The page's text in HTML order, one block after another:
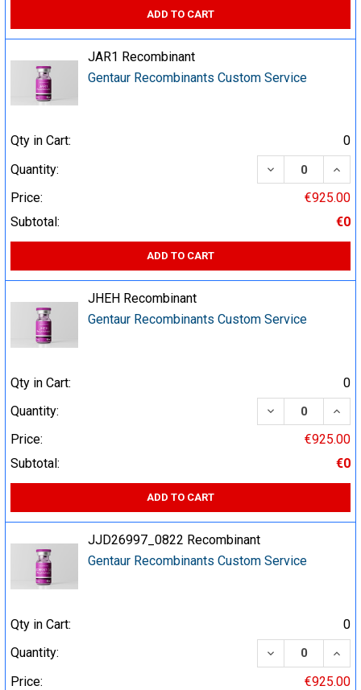
ADD TO CART
JAR1 Recombinant
Gentaur Recombinants Custom Service
Qty in Cart:
0
Quantity:
DECREASE
Price:
€925.00
Subtotal:
€0
ADD TO CART
JHEH Recombinant
Gentaur Recombinants Custom Service
Qty in Cart:
0
Quantity:
DECREASE
Price:
€925.00
Subtotal:
€0
ADD TO CART
JJD26997_0822 Recombinant
Gentaur Recombinants Custom Service
Qty in Cart:
0
Quantity:
DECREASE
Price:
€925.00